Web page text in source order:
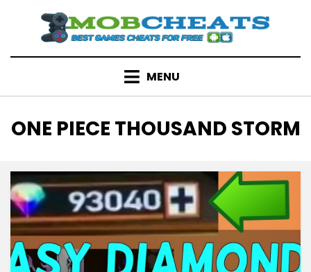
content
MENU
TAG
:
ONE PIECE THOUSAND STORM